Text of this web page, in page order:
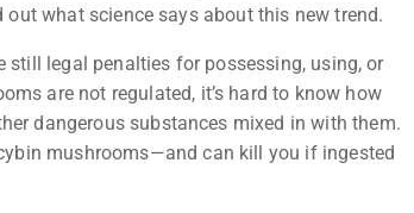
what science says about this new trend.
still legal penalties for possessing, using, or
are not regulated, it’s hard to know how
dangerous substances mixed in with them.
mushrooms—and can kill you if ingested